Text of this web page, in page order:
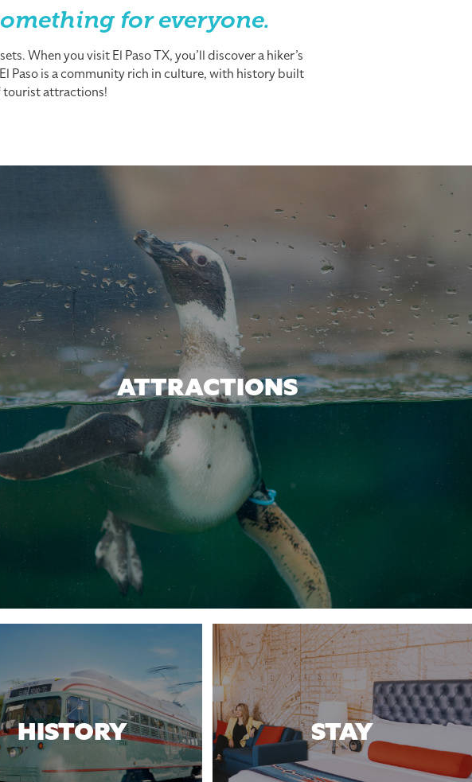
for everyone.
When you visit El Paso TX, you’ll discover a hiker’s
Paso is a community rich in culture, with history built
tourist attractions!
ATTRACTIONS
HISTORY STAY